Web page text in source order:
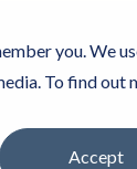
you. We
To find out
Accept
Careers